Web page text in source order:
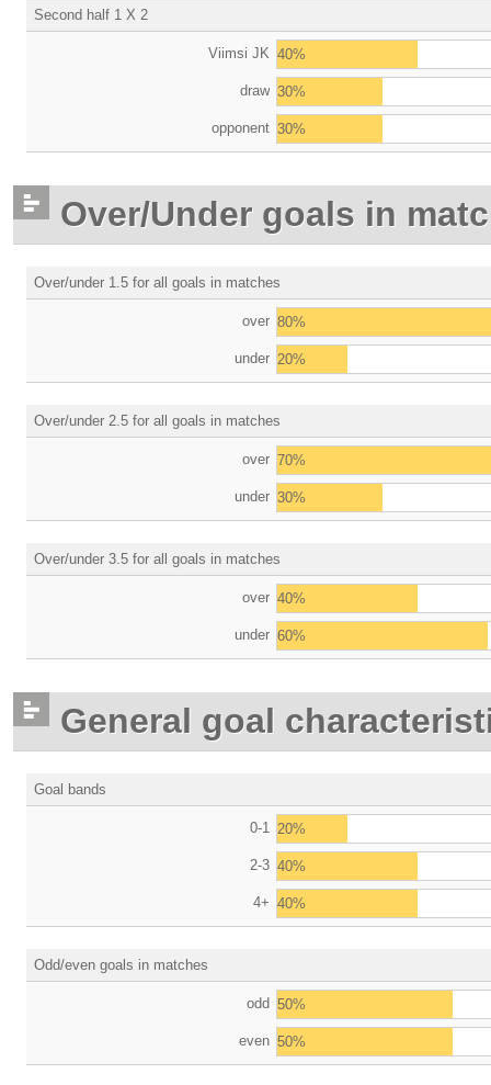
Second half 1 X 2
Viimsi JK 40%
draw 30%
opponent 30%
Over/Under goals in
Over/under 1.5 for all goals in matches
over 80%
under 20%
Over/under 2.5 for all goals in matches
over 70%
under 30%
Over/under 3.5 for all goals in matches
over 40%
under 60%
General goal
Goal bands
0-1 20%
2-3 40%
4+ 40%
Odd/even goals in matches
odd 50%
even 50%